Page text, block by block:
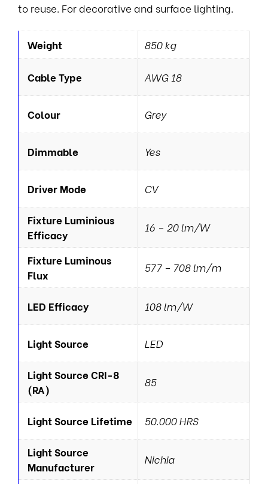
to reuse. For decorative and surface lighting.
Weight 850 kg
Cable Type AWG 18
Colour Grey
Dimmable Yes
Driver Mode CV
Fixture Luminious
Efficacy
16 – 20 lm/W
Fixture Luminous
Flux
577 – 708 lm/m
LED Efficacy 108 lm/W
Light Source LED
Light Source CRI-8
(RA)
85
Light Source Lifetime 50.000 HRS
Light Source
Manufacturer
Nichia